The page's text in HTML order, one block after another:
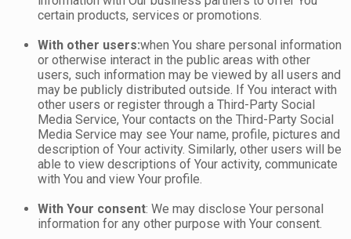
certain products, services or promotions.
With other users:when You share personal information
or otherwise interact in the public areas with other
users, such information may be viewed by all users and
may be publicly distributed outside. If You interact with
other users or register through a Third-Party Social
Media Service, Your contacts on the Third-Party Social
Media Service may see Your name, profile, pictures and
description of Your activity. Similarly, other users will be
able to view descriptions of Your activity, communicate
with You and view Your profile.
With Your consent: We may disclose Your personal
information for any other purpose with Your consent.